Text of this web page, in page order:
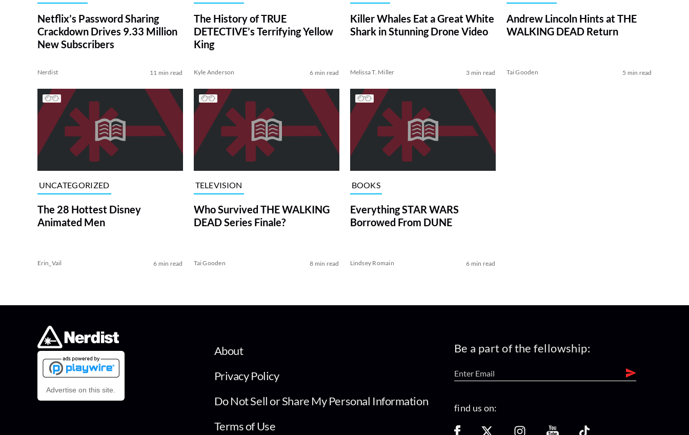
Netflix’s Password Sharing
Crackdown Drives 9.33 Million
New Subscribers
Nerdist 11 min read
The History of TRUE
DETECTIVE’s Terrifying Yellow
King
Kyle Anderson 6 min read
Killer Whales Eat a Great White
Shark in Stunning Drone Video
Melissa T. Miller 3 min read
Andrew Lincoln Hints at THE
WALKING DEAD Return
Tai Gooden 5 min read
UNCATEGORIZED
The 28 Hottest Disney
Animated Men
Erin_Vail 6 min read
TELEVISION
Who Survived THE WALKING
DEAD Series Finale?
Tai Gooden 8 min read
BOOKS
Everything STAR WARS
Borrowed From DUNE
Lindsey Romain 6 min read
Advertise on this site.
About
Privacy Policy
Do Not Sell or Share My Personal Information
Terms of Use
Be a part of the fellowship:
find us on: